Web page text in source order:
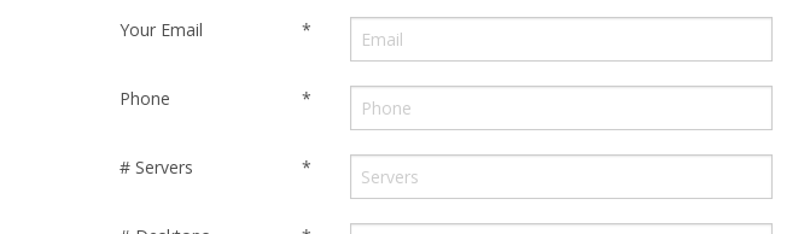
Your Email *
Phone *
# Servers *